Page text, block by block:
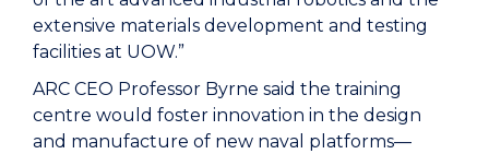
extensive materials development and testing
facilities at UOW.”
ARC CEO Professor Byrne said the training
centre would foster innovation in the design
and manufacture of new naval platforms—